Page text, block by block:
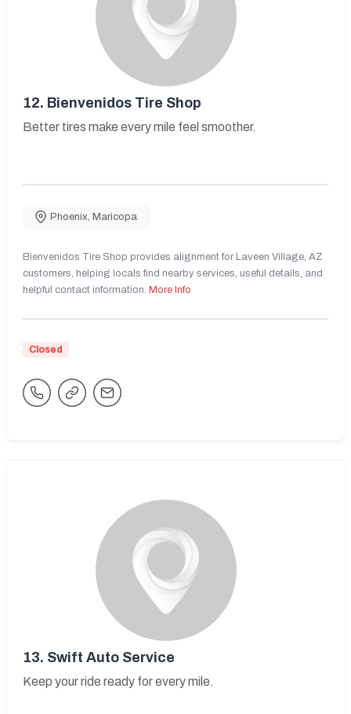
12. Bienvenidos Tire Shop
Better tires make every mile feel smoother.
Phoenix, Maricopa
Bienvenidos Tire Shop provides alignment for Laveen Village, AZ
customers, helping locals find nearby services, useful details, and
helpful contact information. More Info
Closed
13. Swift Auto Service
Keep your ride ready for every mile.